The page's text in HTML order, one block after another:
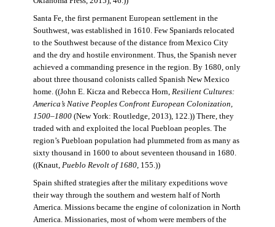
Santa Fe, the first permanent European settlement in the
Southwest, was established in 1610. Few Spaniards relocated
to the Southwest because of the distance from Mexico City
and the dry and hostile environment. Thus, the Spanish never
achieved a commanding presence in the region. By 1680, only
about three thousand colonists called Spanish New Mexico
home. ((John E. Kicza and Rebecca Horn, Resilient Cultures:
America’s Native Peoples Confront European Colonization,
1500–1800(New York: Routledge, 2013), 122.)) There, they
traded with and exploited the local Puebloan peoples. The
region’s Puebloan population had plummeted from as many as
sixty thousand in 1600 to about seventeen thousand in 1680.
((Knaut, Pueblo Revolt of 1680, 155.))
Spain shifted strategies after the military expeditions wove
their way through the southern and western half of North
America. Missions became the engine of colonization in North
America. Missionaries, most of whom were members of the